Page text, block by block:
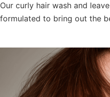
Our curly hair wash and
formulated to bring out the